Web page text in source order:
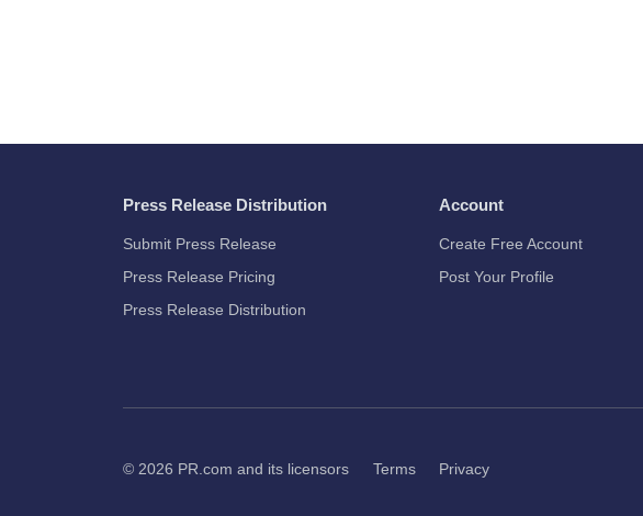
Press Release Distribution
Submit Press Release
Press Release Pricing
Press Release Distribution
Account
Create Free Account
Post Your Profile
© 2026 PR.com and its licensors Terms Privacy